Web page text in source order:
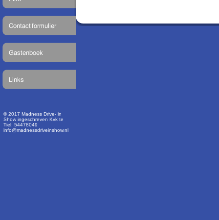
© 2017 Madness Drive- in
Show ingeschreven Kvk te
Tiel: 54478049
info@madnessdriveinshow.nl